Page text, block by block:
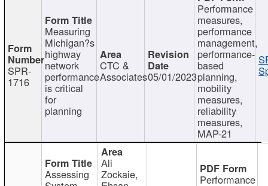
SPR-
1716
Measuring
Michigan?s
highway
network
performance
is critical
for
planning
CTC &
Associates05/01/2023
Performance
measures,
performance
management,
performance-
based
planning,
mobility
measures,
reliability
measures,
MAP-21
Assessing
Ali
Zockaie, Performance